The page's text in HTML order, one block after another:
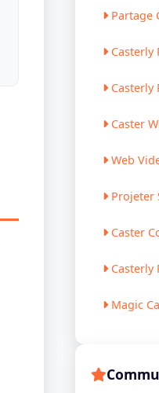
Partage
Casterly
Casterly
Caster
Web
Projeter
Caster
Casterly
Magic